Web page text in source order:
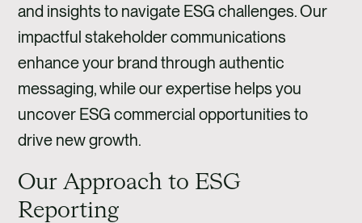
and insights to navigate ESG challenges. Our
impactful stakeholder communications
enhance your brand through authentic
messaging, while our expertise helps you
uncover ESG commercial opportunities to
drive new growth.
Our Approach to ESG
Reporting